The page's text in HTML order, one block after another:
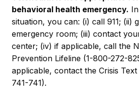
behavioral health emergency.
situation, you can: (i) call 911; (ii)
emergency room; (iii) contact
center; (iv) if applicable, call the
Prevention Lifeline (1-800-272-
applicable, contact the Crisis Text
741-741).